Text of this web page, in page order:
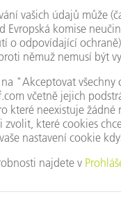
vhodné digitální
TRUMPF“. Grafické